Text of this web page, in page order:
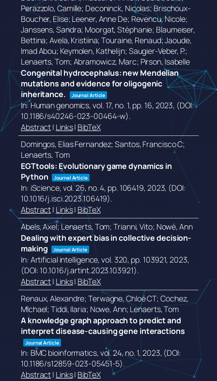
Perazzolo, Camille; Deconinck, Nicolas; Brischoux-
Boucher, Elise; Leener, Anne De; Revencu, Nicole;
Janssens, Sandra; Moorgat, Stèphanie; Blaumeiser,
Bettina; Avela, Kristiina; Touraine, Renaud; Jaoude,
Imad Abou; Keymolen, Kathelijn; Saugier-Veber, P.;
Lenaerts, Tom; Abramowicz, Marc; Pirson, Isabelle
Congenital hydrocephalus: new Mendelian
mutations and evidence for oligogenic
inheritance.
Journal Article
In:Human genomics,vol. 17, no. 1,pp. 16,2023, (DOI:
10.1186/s40246-023-00464-w).
Abstract| Links| BibTeX
Domingos, Elias Fernandez; Santos, Francisco C;
Lenaerts, Tom
EGTtools: Evolutionary game dynamics in
Python
Journal Article
In: iScience,vol. 26, no. 4, pp. 106419,2023, (DOI:
10.1016/j.isci.2023.106419).
Abstract| Links| BibTeX
Abels, Axel; Lenaerts, Tom; Trianni, Vito; Nowé, Ann
Dealing with expert bias in collective decision-
making
Journal Article
In: Artificial intelligence,vol. 320, pp. 103921,2023,
(DOI: 10.1016/j.artint.2023.103921).
Abstract| Links| BibTeX
Renaux, Alexandre; Terwagne, Chloé CT; Cochez,
Michael; Tiddi, Ilaria; Nowe, Ann; Lenaerts, Tom
A knowledge graph approach to predict and
interpret disease-causing gene interactions
Journal Article
In: BMC bioinformatics,vol. 24,no. 1,2023, (DOI:
10.1186/s12859-023-05451-5).
Abstract| Links| BibTeX